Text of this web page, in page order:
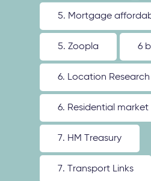
5. Mortgage
5. Zoopla 6
6. Location Research
6. Residential
7. HM Treasury
7. Transport Links